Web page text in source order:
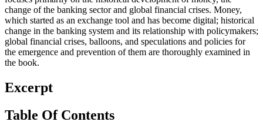
change of the banking sector and global financial crises. Money,
which started as an exchange tool and has become digital; historical
change in the banking system and its relationship with policymakers;
global financial crises, balloons, and speculations and policies for
the emergence and prevention of them are thoroughly examined in
the book.
Excerpt
Table Of Contents